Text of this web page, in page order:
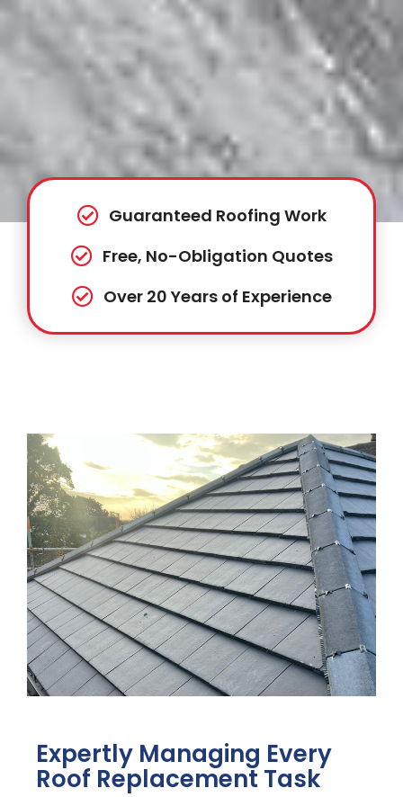
Guaranteed Roofing Work
Free, No-Obligation Quotes
Over 20 Years of Experience
Expertly Managing Every
Roof Replacement Task